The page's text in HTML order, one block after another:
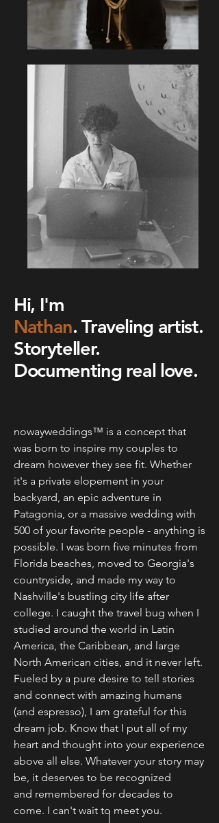
Hi, I'm
Nathan. Traveling artist.
Storyteller.
Documenting real love.
nowayweddings™ is a concept that
was born to inspire my couples to
dream however they see fit. Whether
it's a private elopement in your
backyard, an epic adventure in
Patagonia, or a massive wedding with
500 of your favorite people - anything is
possible. I was born five minutes from
Florida beaches, moved to Georgia's
countryside, and made my way to
Nashville's bustling city life after
college. I caught the travel bug when I
studied around the world in Latin
America, the Caribbean, and large
North American cities, and it never left.
Fueled by a pure desire to tell stories
and connect with amazing humans
(and espresso), I am grateful for this
dream job. Know that I put all of my
heart and thought into your experience
above all else. Whatever your story may
be, it deserves to be recognized
and remembered for decades to
come. I can't wait to meet you.